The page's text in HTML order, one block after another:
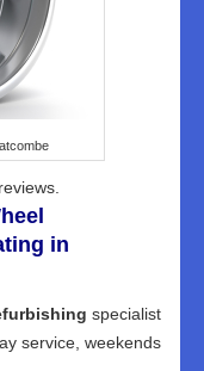
reviews.
in
specialist
service, weekends